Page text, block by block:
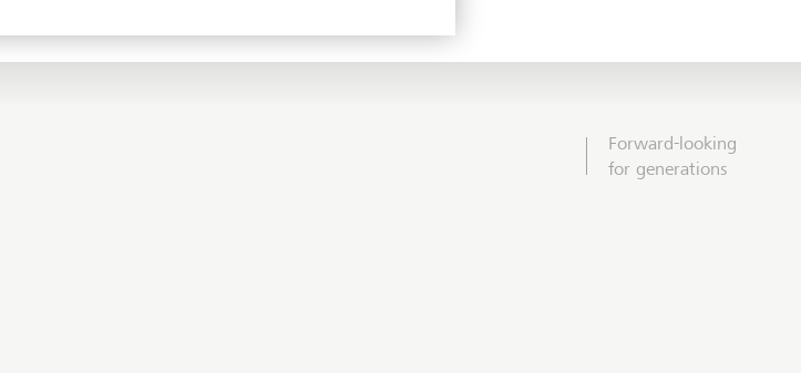
Forward-looking
for generations